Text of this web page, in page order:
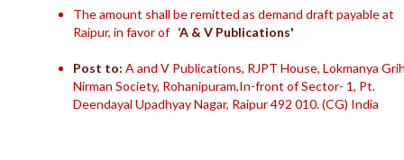
The amount shall be remitted as demand draft payable at
Raipur, in favor of ‘A & V Publications'
Post to: A and V Publications, RJPT House, Lokmanya
Nirman Society, Rohanipuram,In-front of Sector- 1, Pt.
Deendayal Upadhyay Nagar, Raipur 492 010. (CG) India